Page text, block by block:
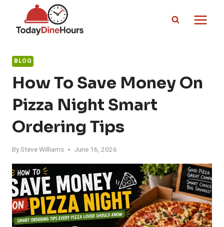
content
BLOG
How To Save Money On
Pizza Night Smart
Ordering Tips
BySteve Williams June 16, 2026